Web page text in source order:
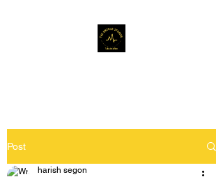
Post
harish segon